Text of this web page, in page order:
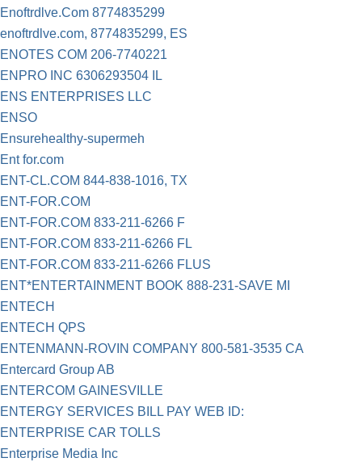
Enoftrdlve.Com 8774835299
enoftrdlve.com, 8774835299, ES
ENOTES COM 206-7740221
ENPRO INC 6306293504 IL
ENS ENTERPRISES LLC
ENSO
Ensurehealthy-supermeh
Ent for.com
ENT-CL.COM 844-838-1016, TX
ENT-FOR.COM
ENT-FOR.COM 833-211-6266 F
ENT-FOR.COM 833-211-6266 FL
ENT-FOR.COM 833-211-6266 FLUS
ENT*ENTERTAINMENT BOOK 888-231-SAVE MI
ENTECH
ENTECH QPS
ENTENMANN-ROVIN COMPANY 800-581-3535 CA
Entercard Group AB
ENTERCOM GAINESVILLE
ENTERGY SERVICES BILL PAY WEB ID:
ENTERPRISE CAR TOLLS
Enterprise Media Inc